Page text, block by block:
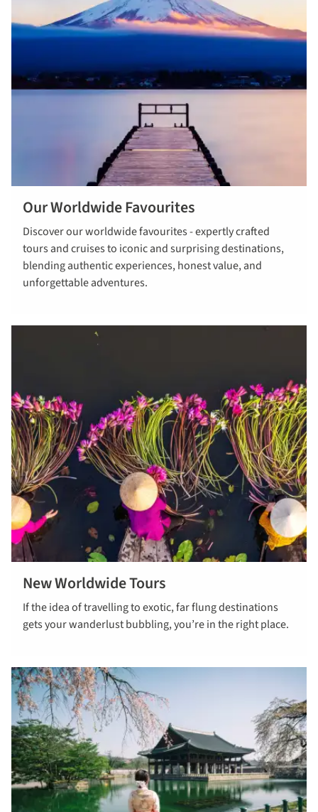
Our Worldwide Favourites
Discover our worldwide favourites - expertly crafted
tours and cruises to iconic and surprising destinations,
blending authentic experiences, honest value, and
unforgettable adventures.
Read more
about our
worldwide
favourites
New Worldwide Tours
If the idea of travelling to exotic, far flung destinations
gets your wanderlust bubbling, you’re in the right place.
Read more
about new
worldwide